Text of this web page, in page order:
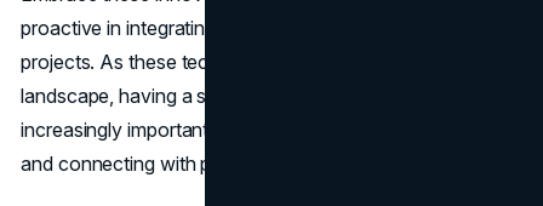
proactive in integrating new technologies into your
projects. As these technologies reshape the digital
landscape, having a strong
increasingly important for showcasing your capabilities
and connecting with potential clients.